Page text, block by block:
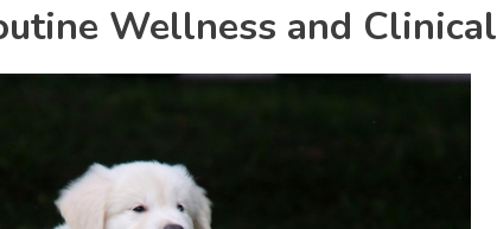
Wellness and